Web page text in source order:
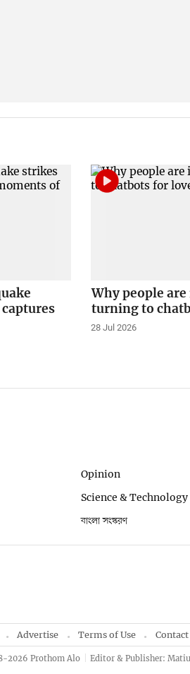
Why people
turning to
28 Jul 2026
Opinion
Science & Technology
বাংলা সংস্করণ
Advertise Terms of Use Contact
2026 Prothom Alo Editor & Publisher: